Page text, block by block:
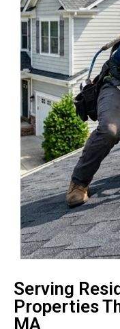
Serving
Properties
MA